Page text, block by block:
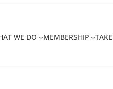
WE DO MEMBERSHIP